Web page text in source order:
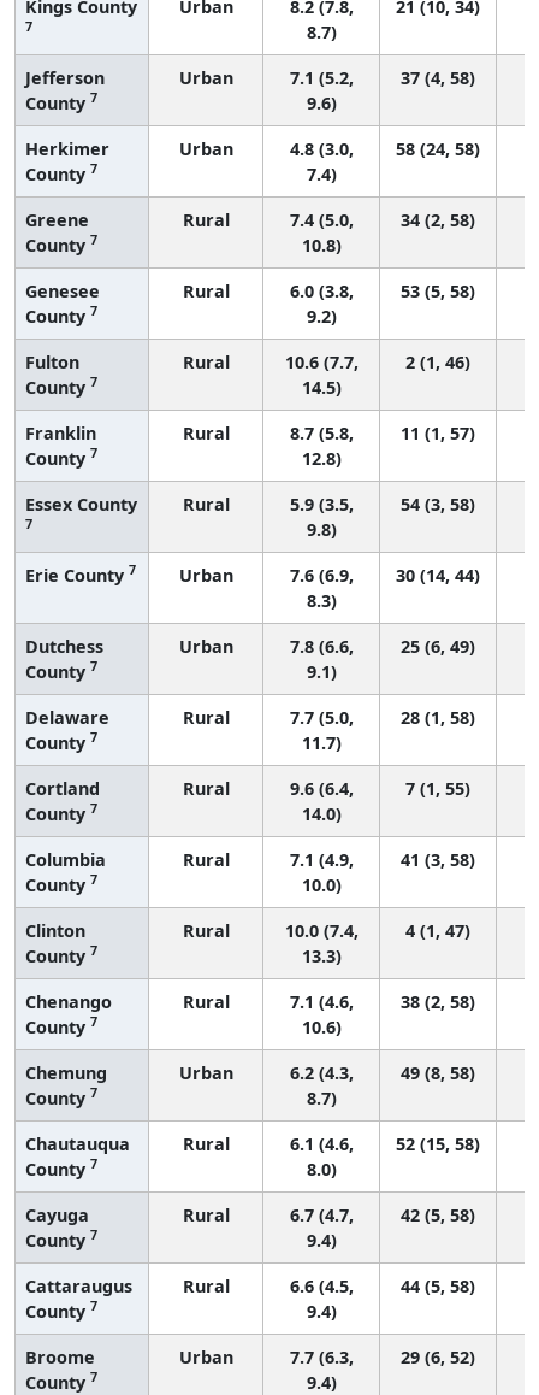
Kings County
7
Urban
8.2 (7.8,
8.7)
21 (10, 34)
Jefferson
County 7
Urban
7.1 (5.2,
9.6)
37 (4, 58)
Herkimer
County 7
Urban
4.8 (3.0,
7.4)
58 (24, 58)
Greene
County 7
Rural
7.4 (5.0,
10.8)
34 (2, 58)
Genesee
County 7
Rural
6.0 (3.8,
9.2)
53 (5, 58)
Fulton
County 7
Rural
10.6 (7.7,
14.5)
2 (1, 46)
Franklin
County 7
Rural
8.7 (5.8,
12.8)
11 (1, 57)
Essex County
7
Rural
5.9 (3.5,
9.8)
54 (3, 58)
Erie County 7 Urban
7.6 (6.9,
8.3)
30 (14, 44)
Dutchess
County 7
Urban
7.8 (6.6,
9.1)
25 (6, 49)
Delaware
County 7
Rural
7.7 (5.0,
11.7)
28 (1, 58)
Cortland
County 7
Rural
9.6 (6.4,
14.0)
7 (1, 55)
Columbia
County 7
Rural
7.1 (4.9,
10.0)
41 (3, 58)
Clinton
County 7
Rural
10.0 (7.4,
13.3)
4 (1, 47)
Chenango
County 7
Rural
7.1 (4.6,
10.6)
38 (2, 58)
Chemung
County 7
Urban
6.2 (4.3,
8.7)
49 (8, 58)
Chautauqua
County 7
Rural
6.1 (4.6,
8.0)
52 (15, 58)
Cayuga
County 7
Rural
6.7 (4.7,
9.4)
42 (5, 58)
Cattaraugus
County 7
Rural
6.6 (4.5,
9.4)
44 (5, 58)
Broome
County 7
Urban
7.7 (6.3,
9.4)
29 (6, 52)